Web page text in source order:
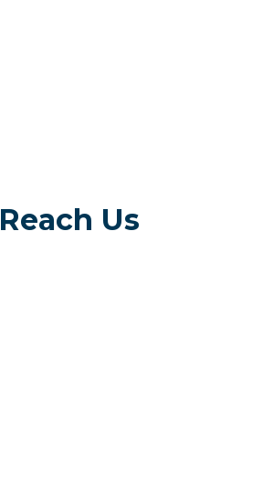
Reach Us